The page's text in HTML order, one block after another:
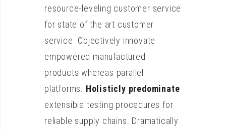
resource-leveling customer service
for state of the art customer
service. Objectively innovate
empowered manufactured
products whereas parallel
platforms. Holisticly predominate
extensible testing procedures for
reliable supply chains. Dramatically